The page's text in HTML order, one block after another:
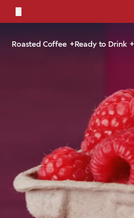
Roasted Coffee Ready to Drink